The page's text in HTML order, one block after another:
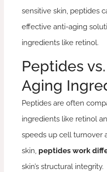
sensitive skin, peptides
effective anti-aging
ingredients like retinol.
Peptides
Aging
Peptides are often
ingredients like retinol
speeds up cell turnover
skin, peptides work
skin’s structural integrity.